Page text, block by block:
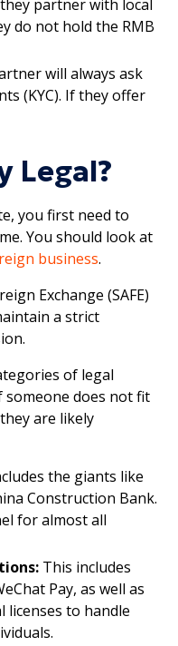
partner with local
do not hold the RMB
will always ask
(KYC). If they offer
Legal?
you first need to
You should look at
business.
Exchange (SAFE)
a strict
of legal
does not fit
are likely
the giants like
Construction Bank.
for almost all
This includes
Pay, as well as
licenses to handle